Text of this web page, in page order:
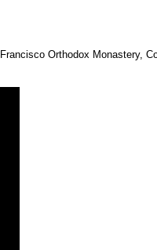
Orthodox Monastery,